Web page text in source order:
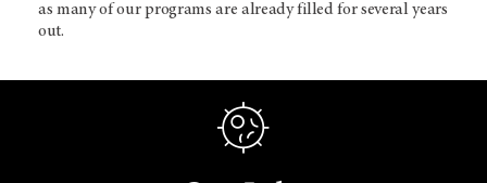
as many of our programs are already filled for several years
out.